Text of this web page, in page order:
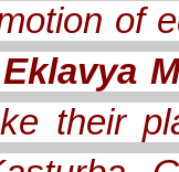
of
Eklavya
their